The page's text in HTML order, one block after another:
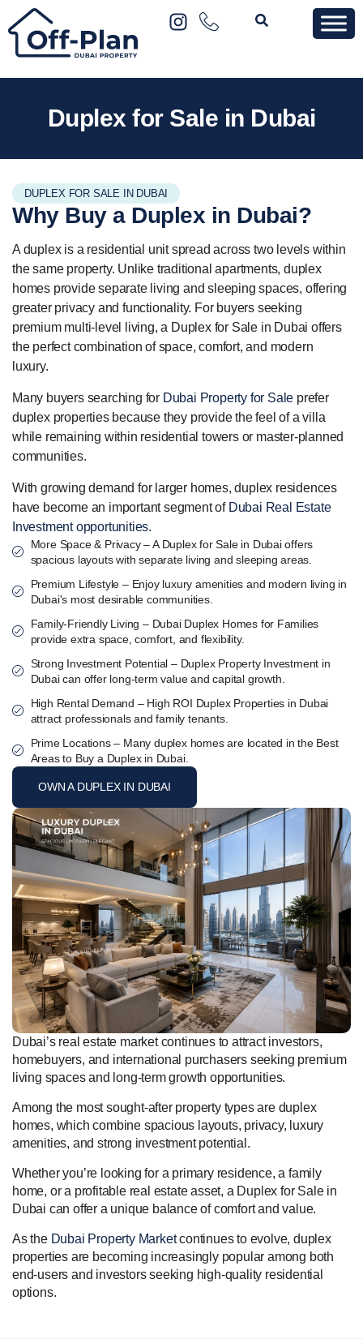
Duplex for Sale in Dubai
DUPLEX FOR SALE IN DUBAI
Why Buy a Duplex in Dubai?
A duplex is a residential unit spread across two levels within
the same property. Unlike traditional apartments, duplex
homes provide separate living and sleeping spaces, offering
greater privacy and functionality. For buyers seeking
premium multi-level living, a Duplex for Sale in Dubai offers
the perfect combination of space, comfort, and modern
luxury.
Many buyers searching for Dubai Property for Sale prefer
duplex properties because they provide the feel of a villa
while remaining within residential towers or master-planned
communities.
With growing demand for larger homes, duplex residences
have become an important segment of Dubai Real Estate
Investment opportunities.
More Space & Privacy – A Duplex for Sale in Dubai offers
spacious layouts with separate living and sleeping areas.
Premium Lifestyle – Enjoy luxury amenities and modern living in
Dubai's most desirable communities.
Family-Friendly Living – Dubai Duplex Homes for Families
provide extra space, comfort, and flexibility.
Strong Investment Potential – Duplex Property Investment in
Dubai can offer long-term value and capital growth.
High Rental Demand – High ROI Duplex Properties in Dubai
attract professionals and family tenants.
Prime Locations – Many duplex homes are located in the Best
Areas to Buy a Duplex in Dubai.
OWN A DUPLEX IN DUBAI
Dubai’s real estate market continues to attract investors,
homebuyers, and international purchasers seeking premium
living spaces and long-term growth opportunities.
Among the most sought-after property types are duplex
homes, which combine spacious layouts, privacy, luxury
amenities, and strong investment potential.
Whether you’re looking for a primary residence, a family
home, or a profitable real estate asset, a Duplex for Sale in
Dubai can offer a unique balance of comfort and value.
As the Dubai Property Marketcontinues to evolve, duplex
properties are becoming increasingly popular among both
end-users and investors seeking high-quality residential
options.